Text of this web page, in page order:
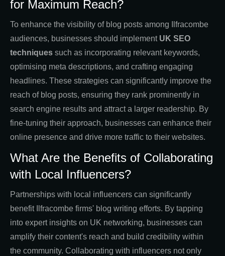
for Maximum Reach?
To enhance the visibility of blog posts among Ilfracombe
audiences, businesses should implement UK SEO
techniques such as incorporating relevant keywords,
optimising meta descriptions, and crafting engaging
headlines. These strategies can significantly improve the
reach of blog posts, ensuring they rank prominently in
search engine results and attract a larger readership. By
fine-tuning their approach, businesses can enhance their
online presence and drive more traffic to their websites.
What Are the Benefits of Collaborating
with Local Influencers?
Partnerships with local influencers can significantly
benefit Ilfracombe firms' blog writing efforts. By tapping
into expert insights on UK networking, businesses can
amplify their content's reach and build credibility within
the community. Collaborating with influencers not only